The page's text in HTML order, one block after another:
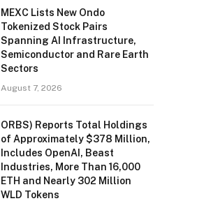
MEXC Lists New Ondo
Tokenized Stock Pairs
Spanning AI Infrastructure,
Semiconductor and Rare Earth
Sectors
August 7, 2026
ORBS) Reports Total Holdings
of Approximately $378 Million,
Includes OpenAI, Beast
Industries, More Than 16,000
ETH and Nearly 302 Million
WLD Tokens